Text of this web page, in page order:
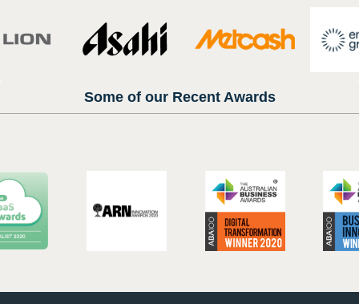
Some of our Recent Awards